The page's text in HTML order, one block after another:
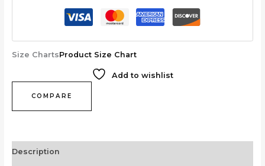
Size ChartsProduct Size Chart
Add to wishlist
COMPARE
Description